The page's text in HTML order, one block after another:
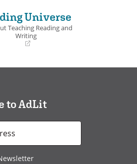
Universe
Teaching Reading and
Writing
to AdLit